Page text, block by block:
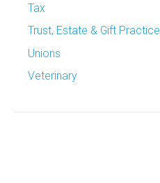
Tax
Trust, Estate & Gift Practice
Unions
Veterinary